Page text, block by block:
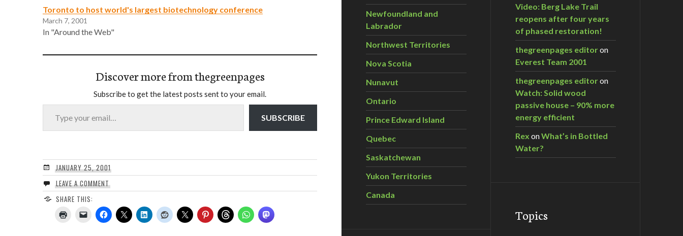
Toronto to host world's largest biotechnology conference
March 7, 2001
In "Around the Web"
Discover more from thegreenpages
Subscribe to get the latest posts sent to your email.
Type your email…
SUBSCRIBE
JANUARY 25, 2001
LEAVE A COMMENT
SHARE THIS:
Newfoundland and
Labrador
Northwest Territories
Nova Scotia
Nunavut
Ontario
Prince Edward Island
Quebec
Saskatchewan
Yukon Territories
Canada
Video: Berg Lake Trail
reopens after four years
of phased restoration!
thegreenpages editoron
Everest Team 2001
thegreenpages editoron
Watch: Solid wood
passive house – 90% more
energy efficient
Rex onWhat’s in Bottled
Water?
Topics